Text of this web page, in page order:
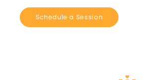
Schedule a Session